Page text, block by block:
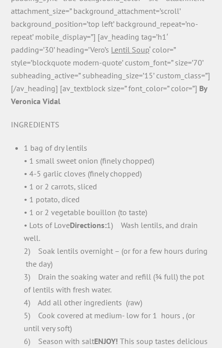
attachment_size=” background_attachment=’scroll’
background_position=’top left’ background_repeat=’no-
repeat’ mobile_display=”] [av_heading tag=’h1′
padding=’30’ heading=’Vero’s Lentil Soup‘ color=”
style=’blockquote modern-quote’ custom_font=” size=’70’
subheading_active=” subheading_size=’15’ custom_class=”]
[/av_heading] [av_textblock size=” font_color=” color=”] By
Veronica Vidal
INGREDIENTS
1 bag of dry lentils
• 1 small sweet onion (finely chopped)
• 4-5 garlic cloves (finely chopped)
• 1 or 2 carrots, sliced
• 1 potato, diced
• 1 or 2 vegetable bouillon (to taste)
• Lots of LoveDirections:1) Wash lentils, and drain
well.
2) Soak lentils overnight – (or for a few hours during
the day)
3) Drain the soaking water and refill (¾ full) the pot
of lentils with fresh water.
4) Add all other ingredients (raw)
5) Cook covered at medium- low for 1 hours , (or
until very soft)
6) Season with saltENJOY! This soup tastes delicious